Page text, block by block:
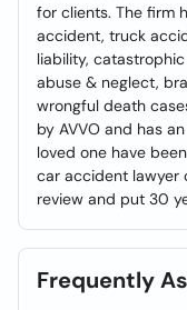
for clients. The firm
accident, truck
liability,
abuse & neglect,
wrongful death
by AVVO and has
loved one have
car accident
review and put 30
Frequently